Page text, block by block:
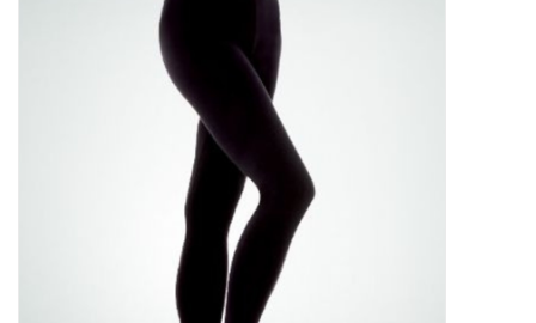
CLEARANCE- FINAL SALE